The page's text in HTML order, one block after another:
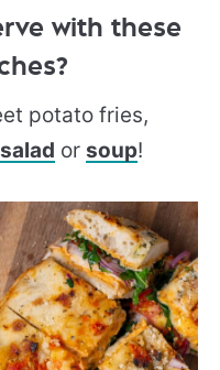
with these
potato fries,
salad or soup!